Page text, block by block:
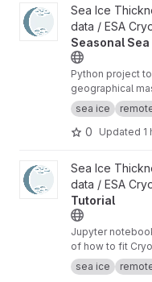
View CryoTEMPO
Sea Ice
data / ESA
Seasonal
Python project
geographical
radar altimeter
and thickness
sea ice
0 Updated 1
View SAMOSA+
Sea Ice
data / ESA
Tutorial
Jupyter
of how to fit
waveforms
winter sea ice
sea ice